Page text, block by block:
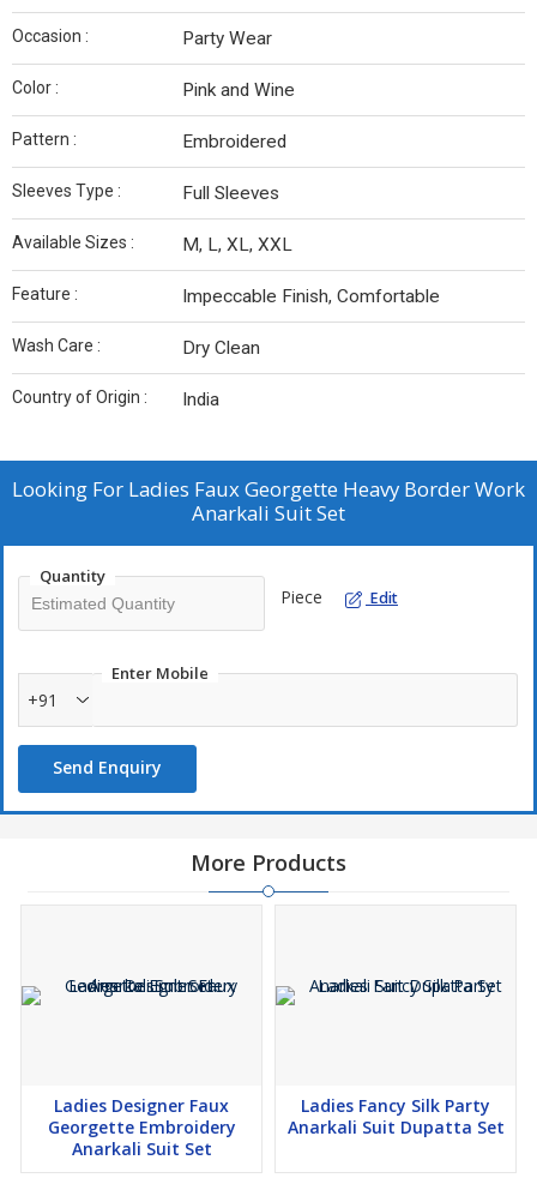
Occasion : Party Wear
Color : Pink and Wine
Pattern : Embroidered
Sleeves Type : Full Sleeves
Available Sizes : M, L, XL, XXL
Feature : Impeccable Finish, Comfortable
Wash Care : Dry Clean
Country of Origin : India
Looking For Ladies Faux Georgette Heavy Border Work
Anarkali Suit Set
Quantity
Piece Edit
Enter Mobile
+91
Send Enquiry
More Products
Ladies Designer Faux
Georgette Embroidery
Anarkali Suit Set
Ladies Fancy Silk Party
Anarkali Suit Dupatta Set